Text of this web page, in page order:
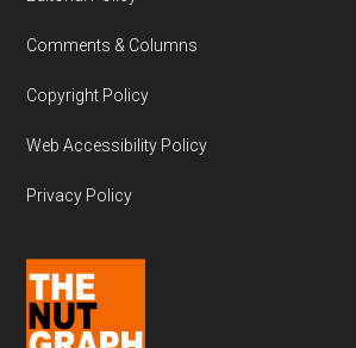
Comments & Columns
Copyright Policy
Web Accessibility Policy
Privacy Policy